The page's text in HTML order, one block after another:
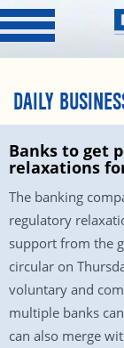
DAILY
Banks to get
relaxations
The banking
regulatory
support from the
circular on
voluntary and
multiple banks
can also merge